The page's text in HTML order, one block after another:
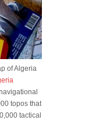
of Algeria
topos that
tactical